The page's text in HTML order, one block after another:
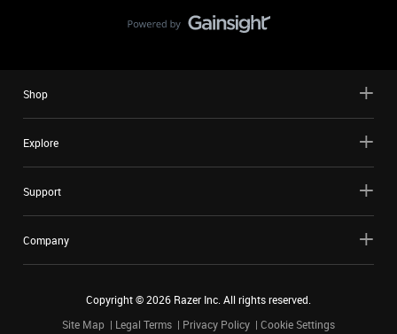
Shop
Explore
Support
Company
Copyright ©2026 Razer Inc. All rights reserved.
Site Map
Legal Terms Privacy Policy Cookie Settings